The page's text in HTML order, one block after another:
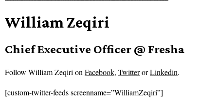
William Zeqiri
Chief Executive Officer @ Fresha
Follow William Zeqiri onFacebook, TwitterorLinkedin.
[custom-twitter-feeds screenname=”WilliamZeqiri”]